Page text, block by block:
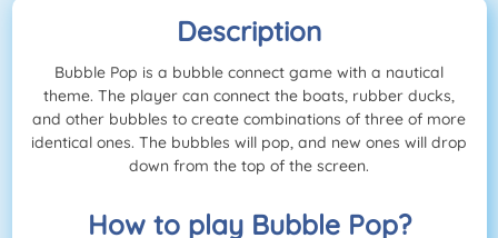
Description
Bubble Pop is a bubble connect game with a nautical
theme. The player can connect the boats, rubber ducks,
and other bubbles to create combinations of three of more
identical ones. The bubbles will pop, and new ones will drop
down from the top of the screen.
How to play Bubble Pop?